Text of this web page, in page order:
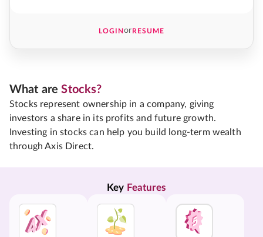
LOGINorRESUME
What areStocks?
Stocks represent ownership in a company, giving
investors a share in its profits and future growth.
Investing in stocks can help you build long-term wealth
through Axis Direct.
Key Features